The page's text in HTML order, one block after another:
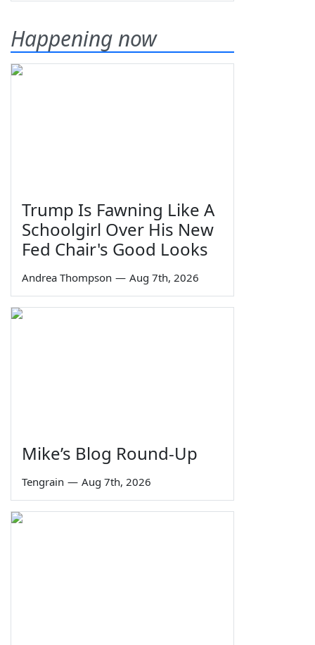
Happening now
Trump Is Fawning Like A
Schoolgirl Over His New
Fed Chair's Good Looks
Andrea Thompson — Aug 7th, 2026
Mike’s Blog Round-Up
Tengrain — Aug 7th, 2026